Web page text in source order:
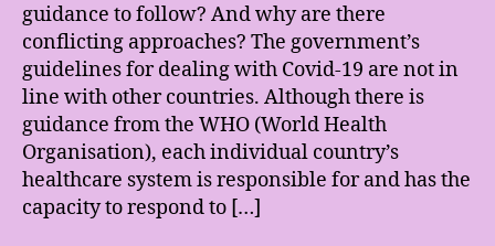
guidance to follow? And why are there
conflicting approaches? The government’s
guidelines for dealing with Covid-19 are not in
line with other countries. Although there is
guidance from the WHO (World Health
Organisation), each individual country’s
healthcare system is responsible for and has the
capacity to respond to […]